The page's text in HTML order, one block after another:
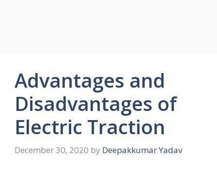
Advantages and
Disadvantages of
Electric Traction
December 30, 2020 by Deepakkumar Yadav